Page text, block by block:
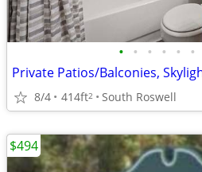
• • • • • •
Private Patios/Balconies,
8/4 414ft2 South Roswell
$494